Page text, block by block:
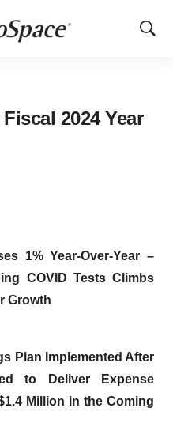
Show
2024 Year
1% Year-Over-Year –
COVID Tests Climbs
Growth
Plan Implemented After
to Deliver Expense
Million in the Coming